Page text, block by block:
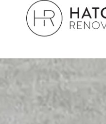
DUNCRAIG